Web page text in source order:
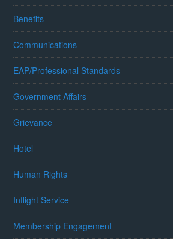
Benefits
Communications
EAP/Professional Standards
Government Affairs
Grievance
Hotel
Human Rights
Inflight Service
Membership Engagement